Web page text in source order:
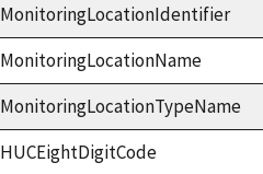
MonitoringLocationIdentifier
MonitoringLocationName
MonitoringLocationTypeName
HUCEightDigitCode